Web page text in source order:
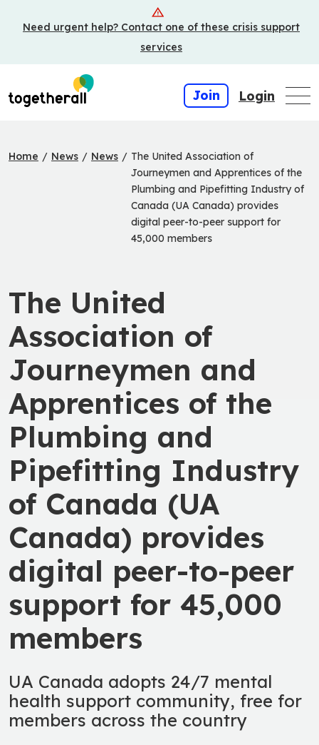
toNeed urgent help? Contact one of these crisis support
services
Join Login
Home / News / News / The United Association of
Journeymen and Apprentices of the
Plumbing and Pipefitting Industry of
Canada (UA Canada) provides
digital peer-to-peer support for
45,000 members
The United
Association of
Journeymen and
Apprentices of the
Plumbing and
Pipefitting Industry
of Canada (UA
Canada) provides
digital peer-to-peer
support for 45,000
members
UA Canada adopts 24/7 mental
health support community, free for
members across the country